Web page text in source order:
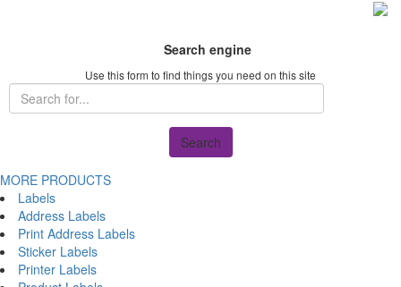
Search engine
Use this form to find things you need on this site
Search
MORE PRODUCTS
Labels
Address Labels
Print Address Labels
Sticker Labels
Printer Labels